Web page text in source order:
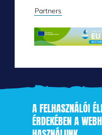
A FELHASZNÁLÓI
ÉRDEKÉBEN A
Partners